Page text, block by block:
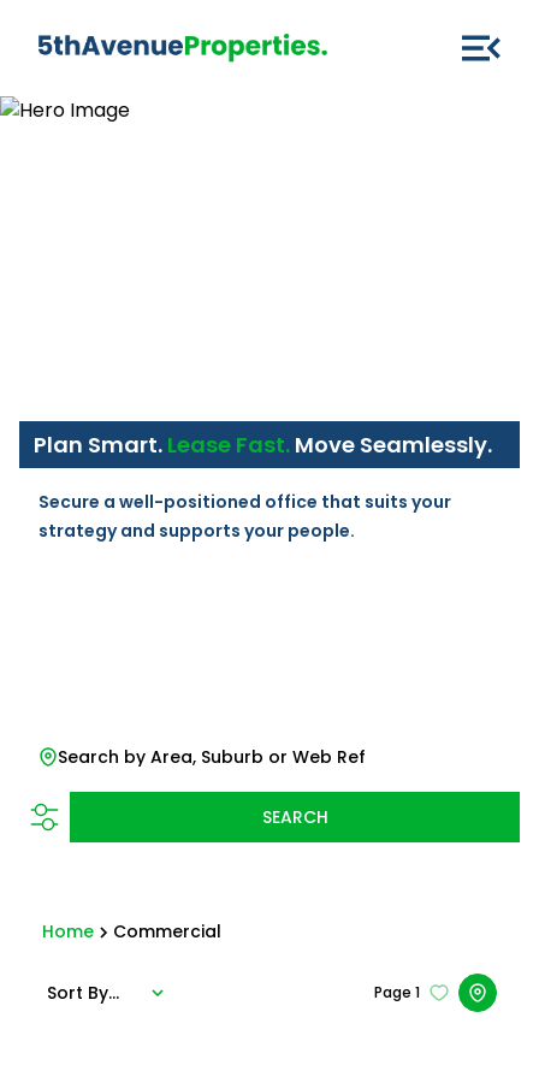
Plan Smart. Lease Fast. Move Seamlessly.
Secure a well-positioned office that suits your
strategy and supports your people.
Search by Area, Suburb or Web Ref
SEARCH
Home Commercial
Page 1
Sort By...